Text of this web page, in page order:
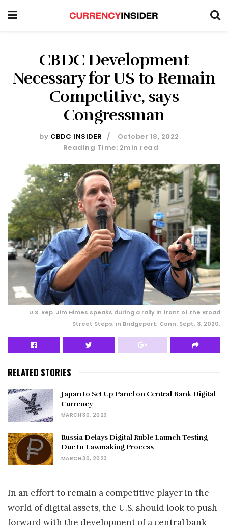
CBDC Development
Necessary for US to Remain
Competitive, says
Congressman
by CBDC INSIDER
October 18, 2022
Reading Time: 2min read
U.S. Rep. Jim Himes speaks during a rally in front of the Broad
Street Steps, in Bridgeport, Conn. Sept. 3, 2020.
RELATED STORIES
Japan to Set Up Panel on Central Bank Digital
Currency
MARCH 30, 2023
Russia Delays Digital Ruble Launch Testing
Due to Lawmaking Process
MARCH 30, 2023
In an effort to remain a competitive player in the
world of digital assets, the U.S. should look to push
forward with the development of a central bank